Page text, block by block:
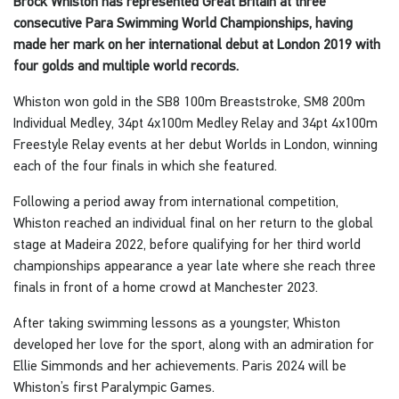
consecutive Para Swimming World Championships, having
made her mark on her international debut at London 2019 with
four golds and multiple world records.
Whiston won gold in the SB8 100m Breaststroke, SM8 200m
Individual Medley, 34pt 4x100m Medley Relay and 34pt 4x100m
Freestyle Relay events at her debut Worlds in London, winning
each of the four finals in which she featured.
Following a period away from international competition,
Whiston reached an individual final on her return to the global
stage at Madeira 2022, before qualifying for her third world
championships appearance a year late where she reach three
finals in front of a home crowd at Manchester 2023.
After taking swimming lessons as a youngster, Whiston
developed her love for the sport, along with an admiration for
Ellie Simmonds and her achievements. Paris 2024 will be
Whiston’s first Paralympic Games.